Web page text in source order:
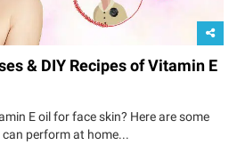
& DIY Recipes of Vitamin E
E oil for face skin? Here are some
perform at home...